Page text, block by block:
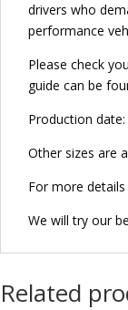
drivers who
performance
Please check
guide can be
Production
Other sizes are
For more
We will try our
Related